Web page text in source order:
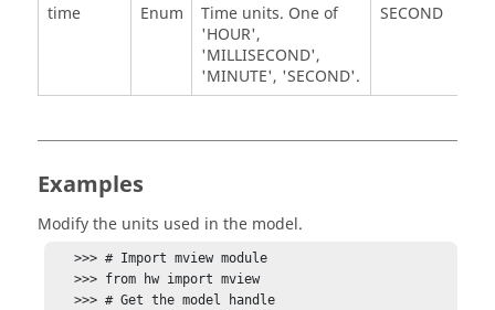
time Enum
Time units. One of
'HOUR',
'MILLISECOND',
'MINUTE', 'SECOND'.
SECOND
Examples
Modify the units used in the model.
   >>> # Import mview module
   >>> from hw import mview
   >>> # Get the model handle